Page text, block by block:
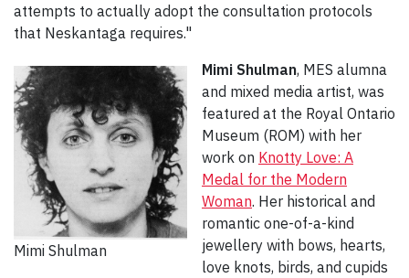
attempts to actually adopt the consultation protocols
that Neskantaga requires."
Mimi Shulman
Mimi Shulman, MES alumna
and mixed media artist, was
featured at the Royal Ontario
Museum (ROM) with her
work on Knotty Love: A
Medal for the Modern
Woman. Her historical and
romantic one-of-a-kind
jewellery with bows, hearts,
love knots, birds, and cupids